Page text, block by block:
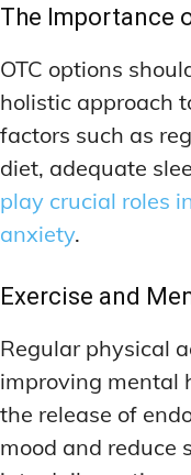
The Importance
OTC options
holistic approach
factors such as
diet, adequate
play crucial roles
anxiety.
Exercise and
Regular physical
improving mental
the release of
mood and reduce